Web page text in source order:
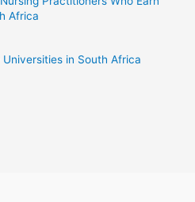
Africa
Universities in South Africa